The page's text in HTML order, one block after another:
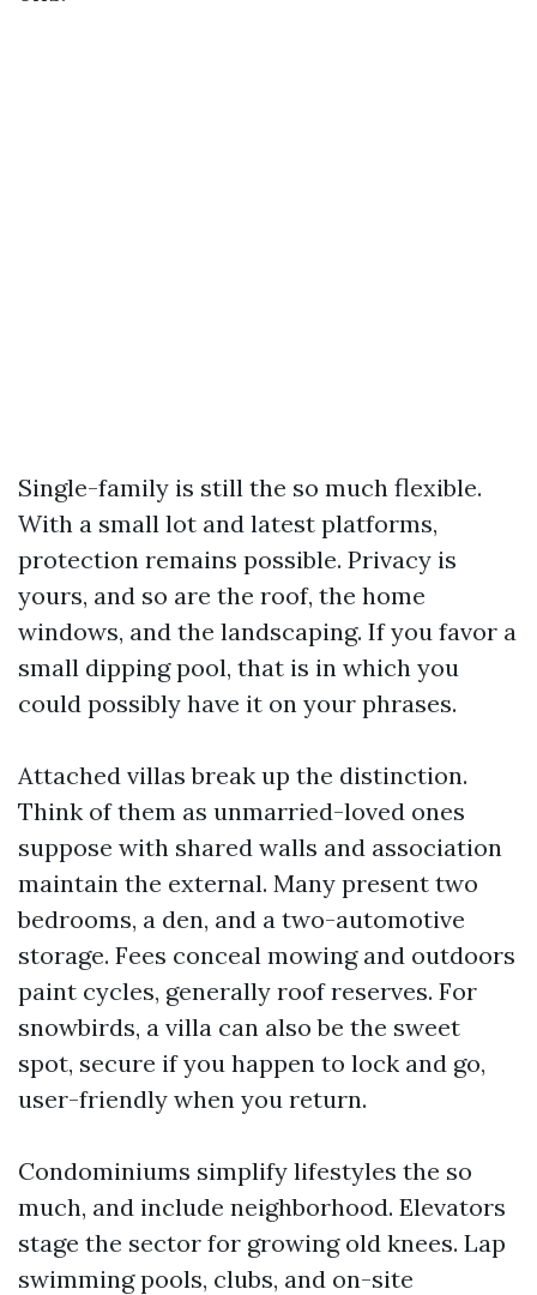
Single-family is still the so much flexible.
With a small lot and latest platforms,
protection remains possible. Privacy is
yours, and so are the roof, the home
windows, and the landscaping. If you favor a
small dipping pool, that is in which you
could possibly have it on your phrases.
Attached villas break up the distinction.
Think of them as unmarried-loved ones
suppose with shared walls and association
maintain the external. Many present two
bedrooms, a den, and a two-automotive
storage. Fees conceal mowing and outdoors
paint cycles, generally roof reserves. For
snowbirds, a villa can also be the sweet
spot, secure if you happen to lock and go,
user-friendly when you return.
Condominiums simplify lifestyles the so
much, and include neighborhood. Elevators
stage the sector for growing old knees. Lap
swimming pools, clubs, and on-site